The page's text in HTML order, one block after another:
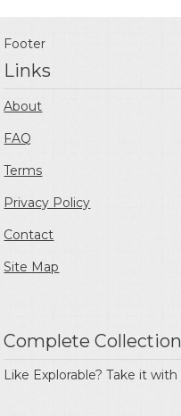
Footer
Links
About
FAQ
Terms
Privacy Policy
Contact
Site Map
Complete Collection
Like Explorable? Take it